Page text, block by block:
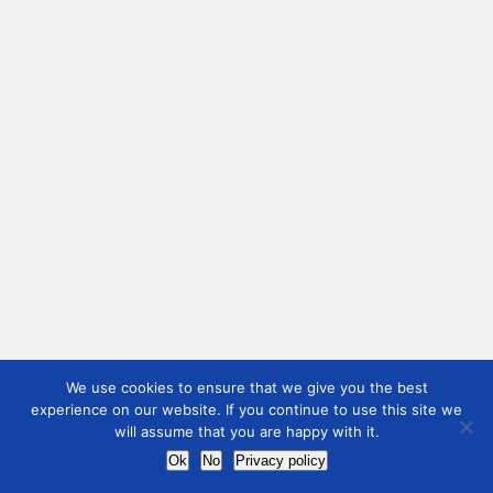
We use cookies to ensure that we give you the best
experience on our website. If you continue to use this site we
will assume that you are happy with it.
Ok No Privacy policy